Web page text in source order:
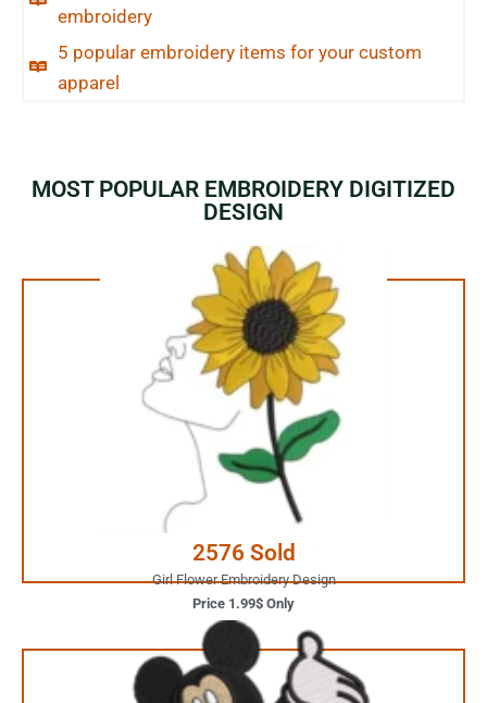
embroidery
5 popular embroidery items for your custom
apparel
MOST POPULAR EMBROIDERY DIGITIZED
DESIGN
2576 Sold
Girl Flower Embroidery Design
Price 1.99$ Only
1.99$ Only
Your Favorite Design is
JUST ONE CLICK AWAY